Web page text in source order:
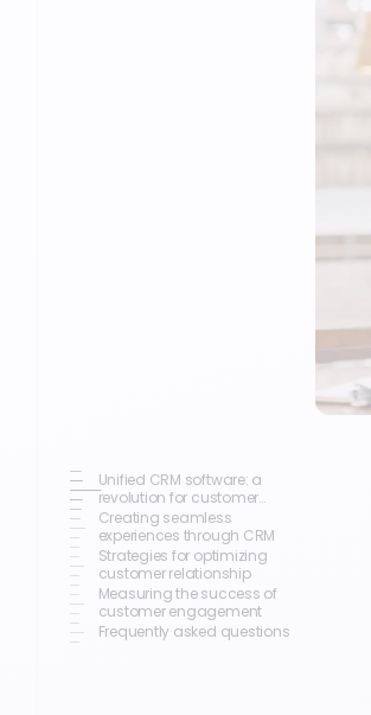
Unified CRM software: a
revolution for customer
engagement
Creating seamless
experiences through CRM
Strategies for optimizing
customer relationship
Measuring the success of
customer engagement
Frequently asked questions